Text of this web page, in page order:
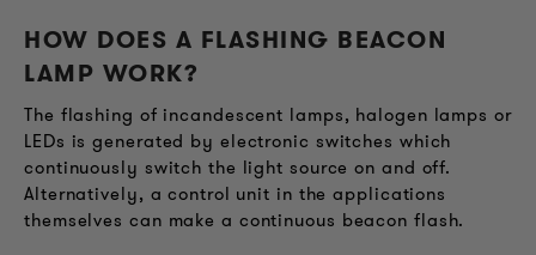
HOW DOES A FLASHING BEACON
LAMP WORK?
The flashing of incandescent lamps, halogen lamps or
LEDs is generated by electronic switches which
continuously switch the light source on and off.
Alternatively, a control unit in the applications
themselves can make a continuous beacon flash.